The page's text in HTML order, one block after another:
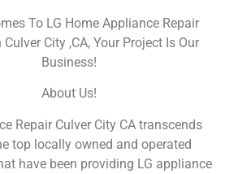
To LG Home Appliance Repair
Culver City ,CA, Your Project Is Our
Business!
About Us!
Repair Culver City CA transcends
top locally owned and operated
have been providing LG appliance